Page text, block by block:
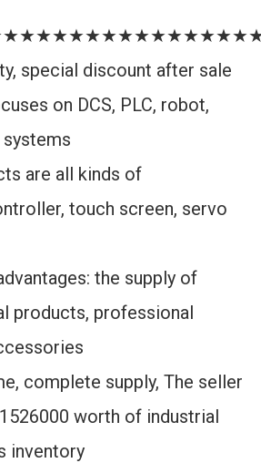
special discount after sale
on DCS, PLC, robot,
are all kinds of
touch screen, servo
the supply of
products, professional
complete supply, The seller
worth of industrial
inventory